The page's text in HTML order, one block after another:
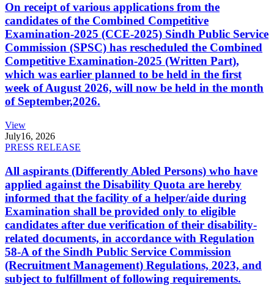
On receipt of various applications from the
candidates of the Combined Competitive
Examination-2025 (CCE-2025) Sindh Public Service
Commission (SPSC) has rescheduled the Combined
Competitive Examination-2025 (Written Part),
which was earlier planned to be held in the first
week of August 2026, will now be held in the month
of September,2026.
View
July16, 2026
PRESS RELEASE
All aspirants (Differently Abled Persons) who have
applied against the Disability Quota are hereby
informed that the facility of a helper/aide during
Examination shall be provided only to eligible
candidates after due verification of their disability-
related documents, in accordance with Regulation
58-A of the Sindh Public Service Commission
(Recruitment Management) Regulations, 2023, and
subject to fulfillment of following requirements.